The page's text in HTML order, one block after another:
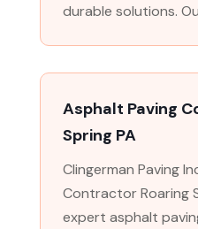
durable solutions.
Asphalt Paving
Spring PA
Clingerman Paving
Contractor Roaring
expert asphalt